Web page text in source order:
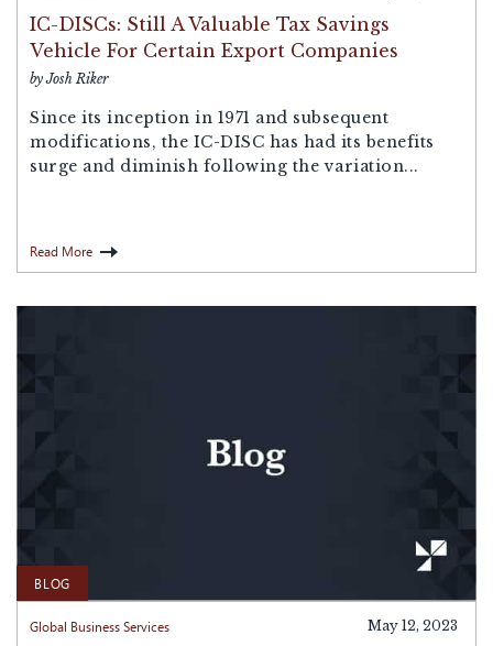
IC-DISCs: Still A Valuable Tax Savings
Vehicle For Certain Export Companies
by Josh Riker
Since its inception in 1971 and subsequent
modifications, the IC-DISC has had its benefits
surge and diminish following the variation...
Read More
BLOG
Global Business Services May 12, 2023